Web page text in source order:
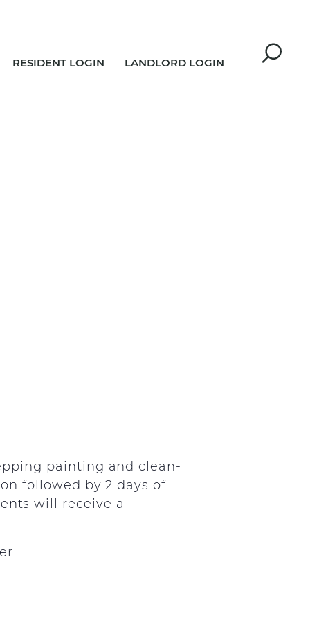
RESIDENT LOGIN LANDLORD LOGIN
painting and clean-
followed by 2 days of
will receive a